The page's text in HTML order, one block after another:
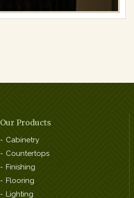
Our Products
Cabinetry
Countertops
Finishing
Flooring
Lighting